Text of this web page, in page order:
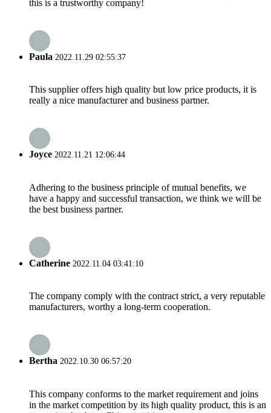
this is a trustworthy company!
Paula 2022.11.29 02:55:37
This supplier offers high quality but low price products, it is
really a nice manufacturer and business partner.
Joyce 2022.11.21 12:06:44
Adhering to the business principle of mutual benefits, we
have a happy and successful transaction, we think we will be
the best business partner.
Catherine 2022.11.04 03:41:10
The company comply with the contract strict, a very reputable
manufacturers, worthy a long-term cooperation.
Bertha 2022.10.30 06:57:20
This company conforms to the market requirement and joins
in the market competition by its high quality product, this is an